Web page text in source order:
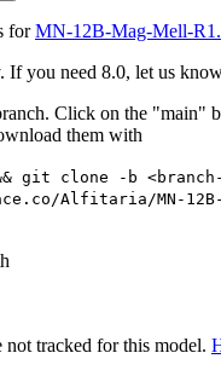
forMN-12B-Mag-Mell-R1.
If you need 8.0, let us
Click on the "main"
them with
clone -b <branch-
Alfitaria/MN-12B-
not tracked for this model.